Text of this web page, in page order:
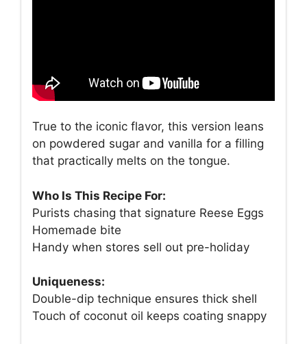
True to the iconic flavor, this version leans
on powdered sugar and vanilla for a filling
that practically melts on the tongue.
Who Is This Recipe For:
Purists chasing that signature Reese Eggs
Homemade bite
Handy when stores sell out pre-holiday
Uniqueness:
Double-dip technique ensures thick shell
Touch of coconut oil keeps coating snappy